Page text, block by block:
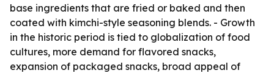
base ingredients that are fried or baked and then
coated with kimchi-style seasoning blends. - Growth
in the historic period is tied to globalization of food
cultures, more demand for flavored snacks,
expansion of packaged snacks, broad appeal of